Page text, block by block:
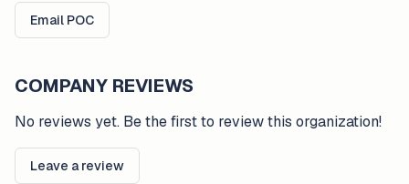
Email POC
COMPANY REVIEWS
No reviews yet. Be the first to review this organization!
Leave a review